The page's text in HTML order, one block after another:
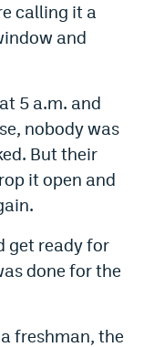
calling it a
and
5 a.m. and
nobody was
But their
it open and
get ready for
done for the
freshman, the